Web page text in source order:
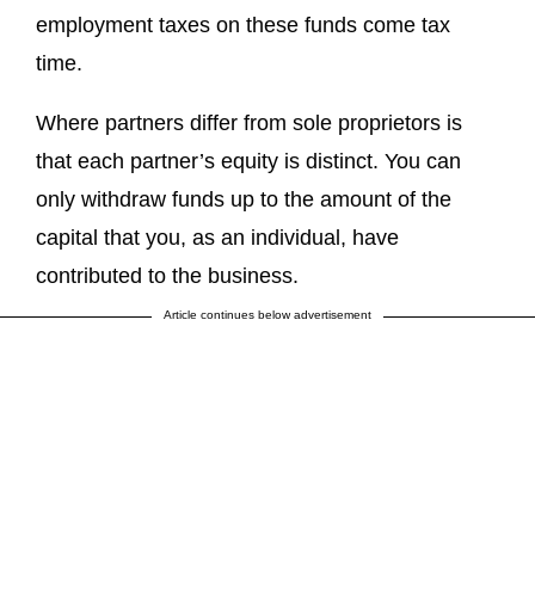
employment taxes on these funds come tax
time.
Where partners differ from sole proprietors is
that each partner’s equity is distinct. You can
only withdraw funds up to the amount of the
capital that you, as an individual, have
contributed to the business.
Article continues below advertisement